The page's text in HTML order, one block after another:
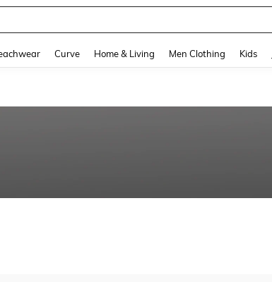
Curve Home & Living Men Clothing Kids